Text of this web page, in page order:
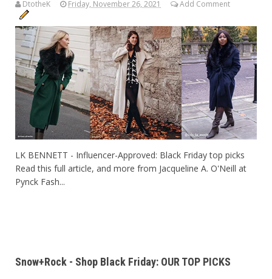
DtotheK Friday, November 26, 2021 Add Comment
LK BENNETT - Influencer-Approved: Black Friday top picks
Read this full article, and more from Jacqueline A. O'Neill at
Pynck Fash...
Snow+Rock - Shop Black Friday: OUR TOP PICKS